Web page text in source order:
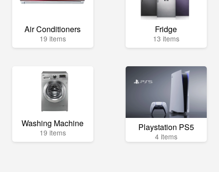
Air Conditioners
19 items
Fridge
13 items
Washing Machine
19 items Playstation PS5
4 items